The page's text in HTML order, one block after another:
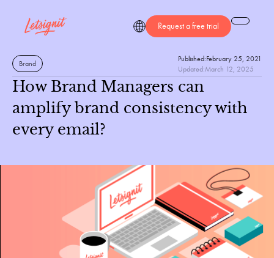
Request a free trial
Brand
Published:February 25, 2021
Updated:March 12, 2025
How Brand Managers can
amplify brand consistency with
every email?